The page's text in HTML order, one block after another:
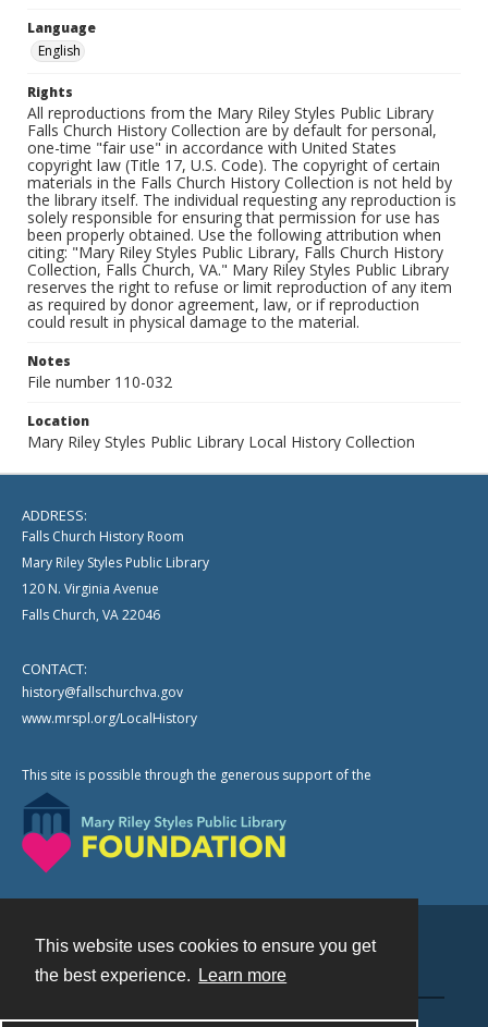
This website uses cookies to ensure you get
the best experience.
Learn more
Language
English
Rights
All reproductions from the Mary Riley Styles Public Library
Falls Church History Collection are by default for personal,
one-time "fair use" in accordance with United States
copyright law (Title 17, U.S. Code). The copyright of certain
materials in the Falls Church History Collection is not held by
the library itself. The individual requesting any reproduction is
solely responsible for ensuring that permission for use has
been properly obtained. Use the following attribution when
citing: "Mary Riley Styles Public Library, Falls Church History
Collection, Falls Church, VA." Mary Riley Styles Public Library
reserves the right to refuse or limit reproduction of any item
as required by donor agreement, law, or if reproduction
could result in physical damage to the material.
Notes
File number 110-032
Location
Mary Riley Styles Public Library Local History Collection
ADDRESS:
Falls Church History Room
Mary Riley Styles Public Library
120 N. Virginia Avenue
Falls Church, VA 22046
CONTACT:
history@fallschurchva.gov
www.mrspl.org/LocalHistory
This site is possible through the generous support of the